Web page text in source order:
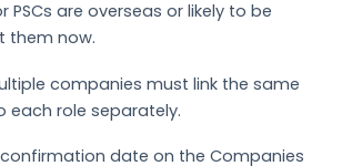
PSCs are overseas or likely to be
them now.
companies must link the same
each role separately.
date on the Companies